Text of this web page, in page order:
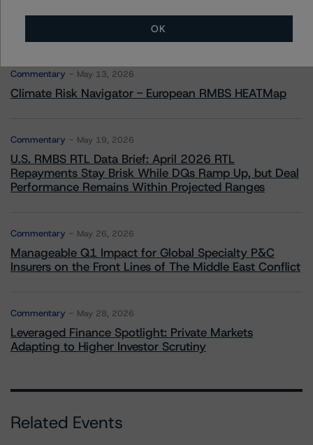
More from Morningstar DBRS
Commentary May 13, 2026
Climate Risk Navigator - European RMBS HEATMap
Commentary May 19, 2026
U.S. RMBS RTL Data Brief: April 2026 RTL
Repayments Stay Brisk While DQs Ramp Up, but Deal
Performance Remains Within Projected Ranges
Commentary May 26, 2026
Manageable Q1 Impact for Global Specialty P&C
Insurers on the Front Lines of The Middle East Conflict
Commentary May 28, 2026
Leveraged Finance Spotlight: Private Markets
Adapting to Higher Investor Scrutiny
Related Events
OK